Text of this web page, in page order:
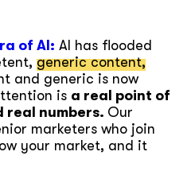
of AI: AI has flooded
generic content,
and generic is now
is a real point of
real numbers. Our
marketers who join
your market, and it